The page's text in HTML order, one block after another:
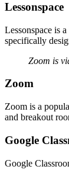
Lessonspace
Lessonspace is
specifically
Zoom is
Zoom
Zoom is a
and breakout
Google
Google